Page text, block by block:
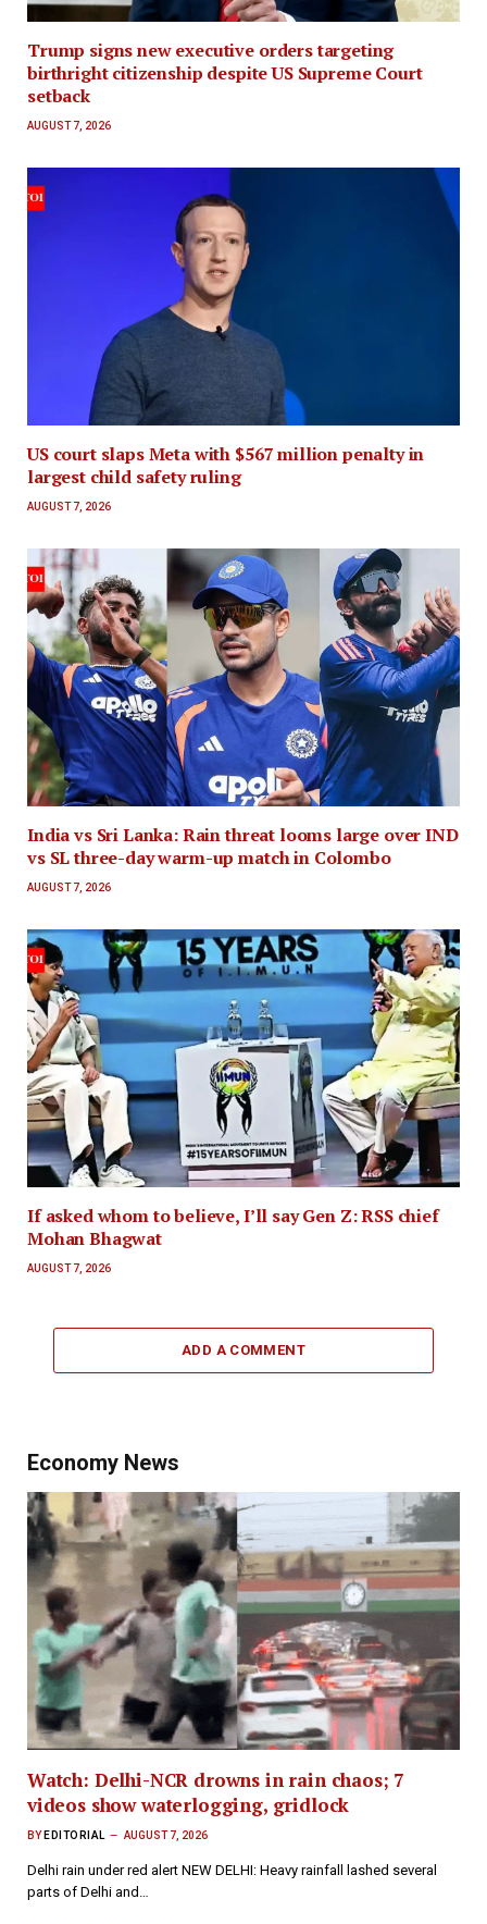
Trump signs new executive orders targeting
birthright citizenship despite US Supreme Court
setback
AUGUST 7, 2026
US court slaps Meta with $567 million penalty in
largest child safety ruling
AUGUST 7, 2026
India vs Sri Lanka: Rain threat looms large over IND
vs SL three-day warm-up match in Colombo
AUGUST 7, 2026
If asked whom to believe, I’ll say Gen Z: RSS chief
Mohan Bhagwat
AUGUST 7, 2026
ADD A COMMENT
Economy News
Watch: Delhi-NCR drowns in rain chaos; 7
videos show waterlogging, gridlock
BY EDITORIAL AUGUST 7, 2026
Delhi rain under red alert NEW DELHI: Heavy rainfall lashed several
parts of Delhi and…